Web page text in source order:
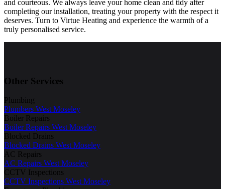
and courteous. We always leave your home clean and tidy after
completing our installation, treating your property with the respect it
deserves. Turn to Virtue Heating and experience the warmth of a
truly personalised service.
Other Services
Plumbing
Plumbers West Moseley
Boiler Repairs
Boiler Repairs West Moseley
Blocked Drains
Blocked Drains West Moseley
AC Repairs
AC Repairs West Moseley
CCTV Inspections
CCTV Inspections West Moseley